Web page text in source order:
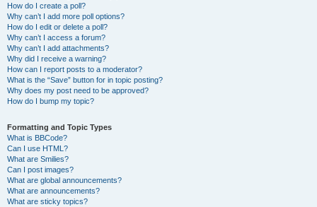
How do I create a poll?
Why can’t I add more poll options?
How do I edit or delete a poll?
Why can’t I access a forum?
Why can’t I add attachments?
Why did I receive a warning?
How can I report posts to a moderator?
What is the “Save” button for in topic posting?
Why does my post need to be approved?
How do I bump my topic?
Formatting and Topic Types
What is BBCode?
Can I use HTML?
What are Smilies?
Can I post images?
What are global announcements?
What are announcements?
What are sticky topics?